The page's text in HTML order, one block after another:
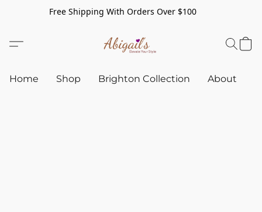
Free Shipping With Orders Over $100
Home Shop Brighton Collection About